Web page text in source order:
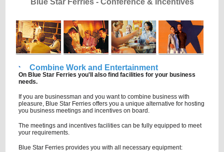
Blue Star Ferries - Conference & Incentives
Combine Work and Entertainment
On Blue Star Ferries you'll also find facilities for your business
needs.
If you are businessman and you want to combine business with
pleasure, Blue Star Ferries offers you a unique alternative for hosting
you business meetings and incentives on board.
The meetings and incentives facilities can be fully equipped to meet
your requirements.
Blue Star Ferries provides you with all necessary equipment: